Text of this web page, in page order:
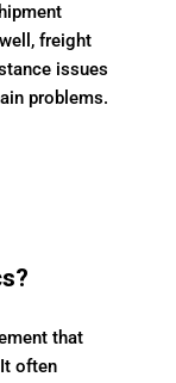
freight
issues
problems.
that
often